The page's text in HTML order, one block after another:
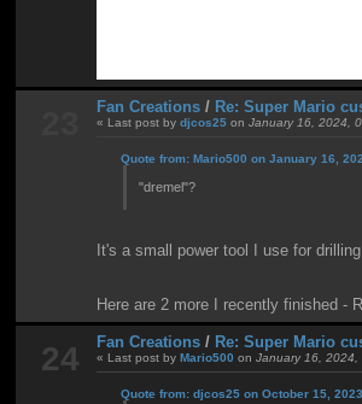
Fan Creations/ Re: Super Mario
« Last post by djcos25 on January 16, 2024,
Quote from: Mario500 on January 16,
"dremel"?
It's a small power tool I use for
Here are 2 more I recently finished -
24 Fan Creations/ Re: Super Mario
« Last post by Mario500 on January 16, 2024,
Quote from: djcos25 on October 15,